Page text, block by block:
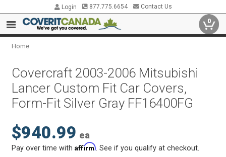
Login 877.775.6654 Contact Us
0
Home
Covercraft 2003-2006 Mitsubishi
Lancer Custom Fit Car Covers,
Form-Fit Silver Gray FF16400FG
$940.99 ea
Pay over time withAffirm . See if you qualify at checkout.